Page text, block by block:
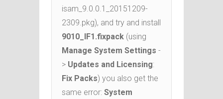
isam_9.0.0.1_20151209-
2309.pkg), and try and install
9010_IF1.fixpack (using
Manage System Settings -
> Updates and Licensing:
Fix Packs) you also get the
same error: System